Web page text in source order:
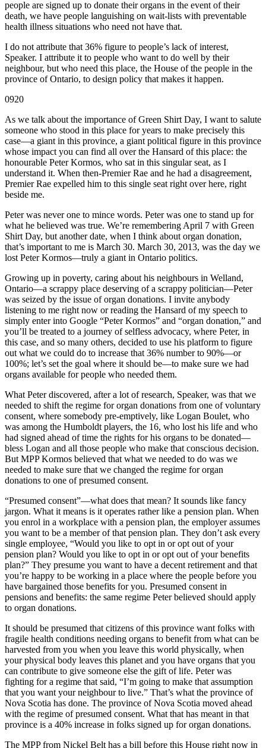
people are signed up to donate their organs in the event of their
death, we have people languishing on wait-lists with preventable
health illness situations who need not have that.
I do not attribute that 36% figure to people’s lack of interest,
Speaker. I attribute it to people who want to do well by their
neighbour, but who need this place, the House of the people in the
province of Ontario, to design policy that makes it happen.
0920
As we talk about the importance of Green Shirt Day, I want to salute
someone who stood in this place for years to make precisely this
case—a giant in this province, a giant political figure in this province
whose impact you can find all over the Hansard of this place: the
honourable Peter Kormos, who sat in this singular seat, as I
understand it. When then-Premier Rae and he had a disagreement,
Premier Rae expelled him to this single seat right over here, right
beside me.
Peter was never one to mince words. Peter was one to stand up for
what he believed was true. We’re remembering April 7 with Green
Shirt Day, but another date, when I think about organ donation,
that’s important to me is March 30. March 30, 2013, was the day we
lost Peter Kormos—truly a giant in Ontario politics.
Growing up in poverty, caring about his neighbours in Welland,
Ontario—a scrappy place deserving of a scrappy politician—Peter
was seized by the issue of organ donations. I invite anybody
listening to me right now or reading the Hansard of my speech to
simply enter into Google “Peter Kormos” and “organ donation,” and
you’ll be treated to a journey of selfless advocacy, where Peter, in
this case, and so many others, decided to use his platform to figure
out what we could do to increase that 36% number to 90%—or
100%; let’s set the goal where it should be—to make sure we had
organs available for people who needed them.
What Peter discovered, after a lot of research, Speaker, was that we
needed to shift the regime for organ donations from one of voluntary
consent, where somebody pre-emptively, like Logan Boulet, who
was among the Humboldt players, the 16, who lost his life and who
had signed ahead of time the rights for his organs to be donated—
bless Logan and all those people who make that conscious decision.
But MPP Kormos believed that what we needed to do was we
needed to make sure that we changed the regime for organ
donations to one of presumed consent.
“Presumed consent”—what does that mean? It sounds like fancy
jargon. What it means is it operates rather like a pension plan. When
you enrol in a workplace with a pension plan, the employer assumes
you want to be a member of that pension plan. They don’t ask every
single employee, “Would you like to opt in or opt out of your
pension plan? Would you like to opt in or opt out of your benefits
plan?” They presume you want to have a decent retirement and that
you’re happy to be working in a place where the people before you
have bargained those benefits for you. Presumed consent in
pensions and benefits: the same regime Peter believed should apply
to organ donations.
It should be presumed that citizens of this province want folks with
fragile health conditions needing organs to benefit from what can be
harvested from you when you leave this world physically, when
your physical body leaves this planet and you have organs that you
can contribute to give someone else the gift of life. Peter was
fighting for a regime that said, “I’m going to make that assumption
that you want your neighbour to live.” That’s what the province of
Nova Scotia has done. The province of Nova Scotia moved ahead
with the regime of presumed consent. What that has meant in that
province is a 40% increase in folks signed up for organ donations.
The MPP from Nickel Belt has a bill before this House right now in